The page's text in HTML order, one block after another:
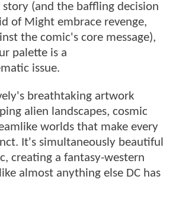
(and the baffling decision
of Might embrace revenge,
the comic's core message),
palette is a
issue.
breathtaking artwork
alien landscapes, cosmic
worlds that make every
It's simultaneously beautiful
creating a fantasy-western
almost anything else DC has